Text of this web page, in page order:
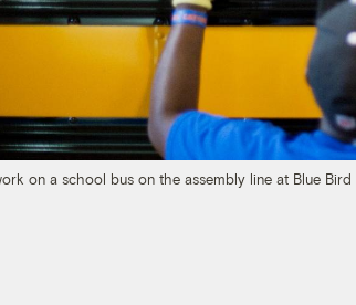
on a school bus on the assembly line at Blue